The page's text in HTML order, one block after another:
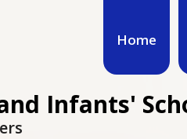
Home
Infants'